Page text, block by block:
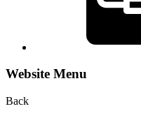
Website Menu
Back